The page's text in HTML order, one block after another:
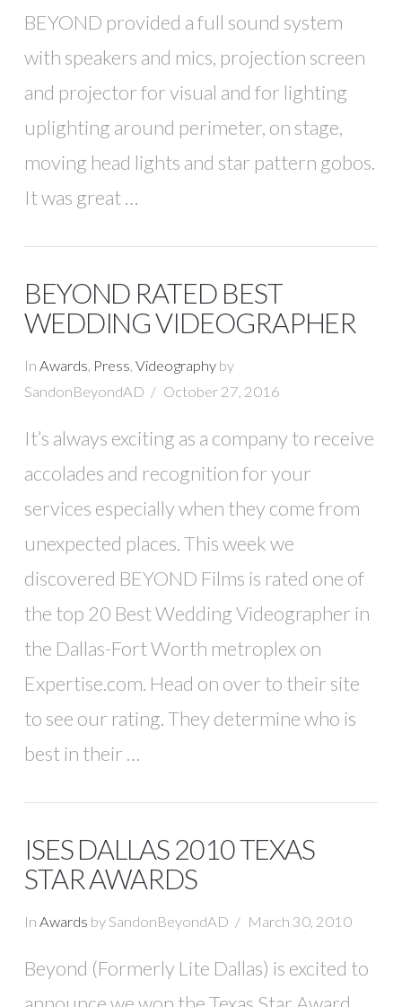
BEYOND provided a full sound system
with speakers and mics, projection screen
and projector for visual and for lighting
uplighting around perimeter, on stage,
moving head lights and star pattern gobos.
It was great …
BEYOND RATED BEST
WEDDING VIDEOGRAPHER
In Awards Press Videographyby
SandonBeyondAD
October 27, 2016
It’s always exciting as a company to receive
accolades and recognition for your
services especially when they come from
unexpected places. This week we
discovered BEYOND Films is rated one of
the top 20 Best Wedding Videographer in
the Dallas-Fort Worth metroplex on
Expertise.com. Head on over to their site
to see our rating. They determine who is
best in their …
ISES DALLAS 2010 TEXAS
STAR AWARDS
In Awards by SandonBeyondAD March 30, 2010
Beyond (Formerly Lite Dallas) is excited to